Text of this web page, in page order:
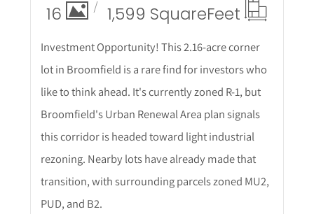
16
1,599 SquareFeet
Investment Opportunity! This 2.16-acre corner
lot in Broomfield is a rare find for investors who
like to think ahead. It's currently zoned R-1, but
Broomfield's Urban Renewal Area plan signals
this corridor is headed toward light industrial
rezoning. Nearby lots have already made that
transition, with surrounding parcels zoned MU2,
PUD, and B2.